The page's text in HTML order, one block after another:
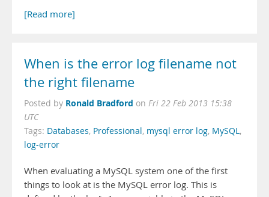
[Read more]
When is the error log filename not
the right filename
Posted by Ronald Bradford on Fri 22 Feb 2013 15:38
UTC
Tags: Databases, Professional, mysql error log, MySQL,
log-error
When evaluating a MySQL system one of the first
things to look at is the MySQL error log. This is